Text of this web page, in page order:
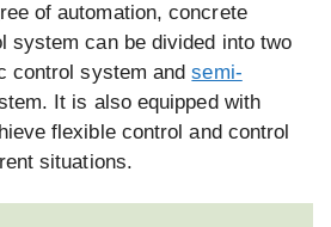
of automation, concrete
system can be divided into two
control system andsemi-
It is also equipped with
flexible control and control
situations.